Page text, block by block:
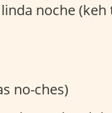
noche
no-ches)